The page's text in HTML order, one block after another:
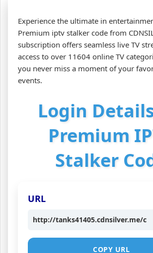
Experience the ultimate in
Premium iptv stalker code from
subscription offers seamless live TV
access to over 11604 online TV
you never miss a moment of your
events.
Login
Premium
Stalker
URL
http://tanks41405.cdnsilver.me/c
COPY URL